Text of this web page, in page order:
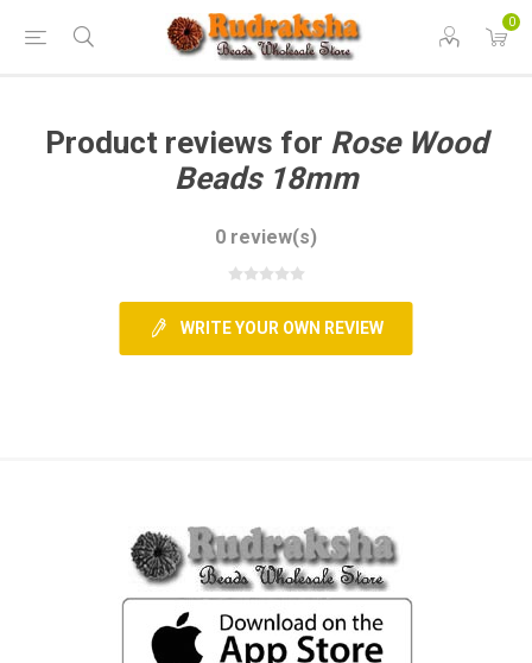
0
Product reviews for Rose Wood
Beads 18mm
0 review(s)
WRITE YOUR OWN REVIEW